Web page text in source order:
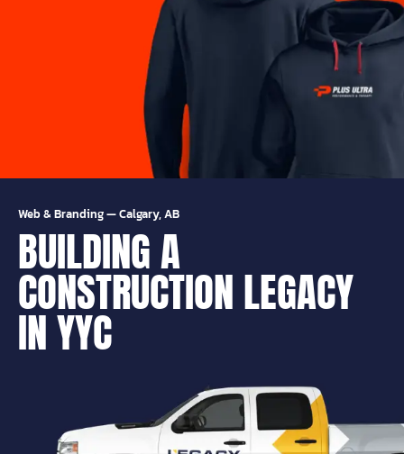
Web & Branding—Calgary, AB
BUILDING A
CONSTRUCTION LEGACY
IN YYC